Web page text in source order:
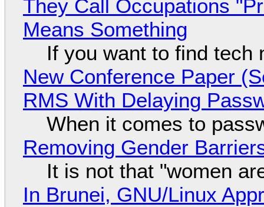
They Call Occupations
Means Something
If you want to find tech
New Conference Paper
RMS With Delaying
When it comes to
Removing Gender
It is not that "women
In Brunei, GNU/Linux